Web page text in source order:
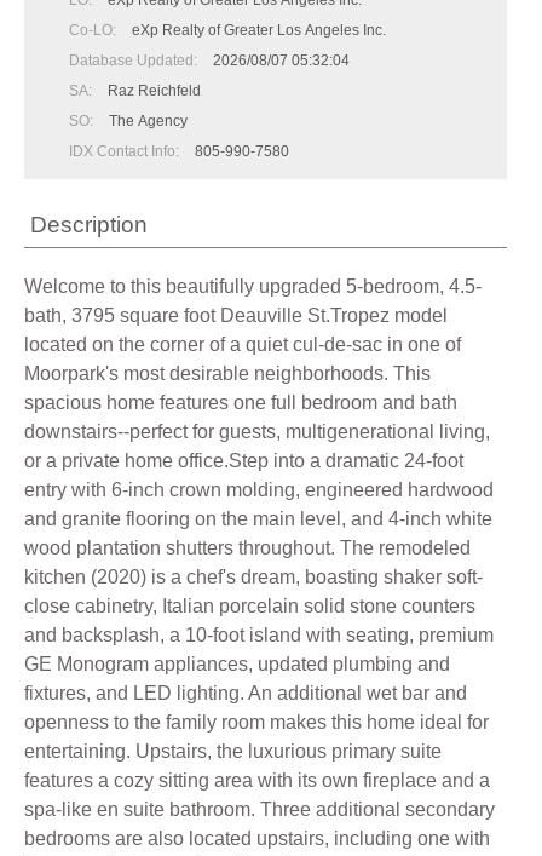
Co-LO:
eXp Realty of Greater Los Angeles Inc.
Database Updated:
2026/08/07 05:32:04
SA:
Raz Reichfeld
SO:
The Agency
IDX Contact Info:
805-990-7580
Description
Welcome to this beautifully upgraded 5-bedroom, 4.5-
bath, 3795 square foot Deauville St.Tropez model
located on the corner of a quiet cul-de-sac in one of
Moorpark's most desirable neighborhoods. This
spacious home features one full bedroom and bath
downstairs--perfect for guests, multigenerational living,
or a private home office.Step into a dramatic 24-foot
entry with 6-inch crown molding, engineered hardwood
and granite flooring on the main level, and 4-inch white
wood plantation shutters throughout. The remodeled
kitchen (2020) is a chef's dream, boasting shaker soft-
close cabinetry, Italian porcelain solid stone counters
and backsplash, a 10-foot island with seating, premium
GE Monogram appliances, updated plumbing and
fixtures, and LED lighting. An additional wet bar and
openness to the family room makes this home ideal for
entertaining. Upstairs, the luxurious primary suite
features a cozy sitting area with its own fireplace and a
spa-like en suite bathroom. Three additional secondary
bedrooms are also located upstairs, including one with